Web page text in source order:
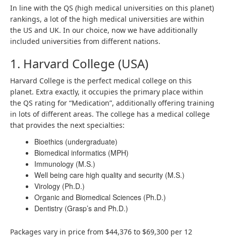
In line with the QS (high medical universities on this planet)
rankings, a lot of the high medical universities are within
the US and UK. In our choice, now we have additionally
included universities from different nations.
1. Harvard College (USA)
Harvard College is the perfect medical college on this
planet. Extra exactly, it occupies the primary place within
the QS rating for “Medication”, additionally offering training
in lots of different areas. The college has a medical college
that provides the next specialties:
Bioethics (undergraduate)
Biomedical informatics (MPH)
Immunology (M.S.)
Well being care high quality and security (M.S.)
Virology (Ph.D.)
Organic and Biomedical Sciences (Ph.D.)
Dentistry (Grasp’s and Ph.D.)
Packages vary in price from $44,376 to $69,300 per 12